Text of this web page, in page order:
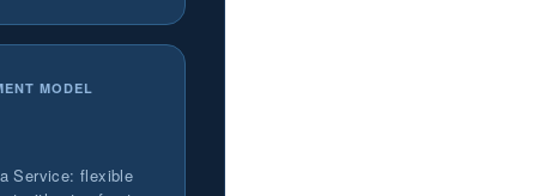
MODEL
Service: flexible